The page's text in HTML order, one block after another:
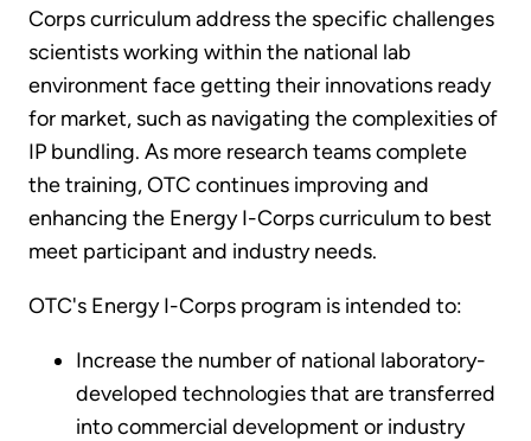
Corps curriculum address the specific challenges
scientists working within the national lab
environment face getting their innovations ready
for market, such as navigating the complexities of
IP bundling. As more research teams complete
the training, OTC continues improving and
enhancing the Energy I-Corps curriculum to best
meet participant and industry needs.
OTC's Energy I-Corps program is intended to:
Increase the number of national laboratory-
developed technologies that are transferred
into commercial development or industry